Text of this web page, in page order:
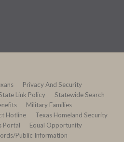
Privacy And Security
Link Policy
Statewide Search
Military Families
Hotline
Texas Homeland Security
Portal
Equal Opportunity
Public Information